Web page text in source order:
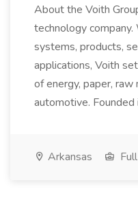
About the Voith
technology
systems, products,
applications, Voith
of energy, paper,
automotive. Founded
Arkansas